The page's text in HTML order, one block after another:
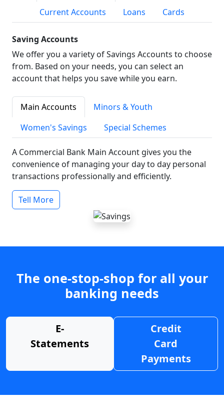
Current Accounts
Loans Cards
Saving Accounts
We offer you a variety of Savings Accounts to choose
from. Based on your needs, you can select an
account that helps you save while you earn.
Main Accounts
Minors & Youth
Women's Savings
Special Schemes
A Commercial Bank Main Account gives you the
convenience of managing your day to day personal
transactions professionally and efficiently.
Tell More
The one-stop-shop for all your
banking needs
E-
Statements
Credit
Card
Payments